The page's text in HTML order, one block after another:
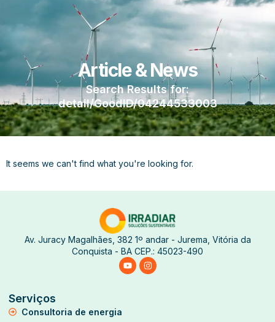
Article & News
Search Results for:
detail/GoodID/04244533003
It seems we can't find what you're looking for.
Av. Juracy Magalhães, 382 1º andar - Jurema, Vitória da
Conquista - BA CEP.: 45023-490
Serviços
Consultoria de energia